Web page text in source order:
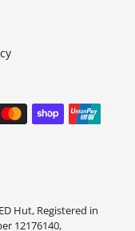
Hut, Registered in
12176140,